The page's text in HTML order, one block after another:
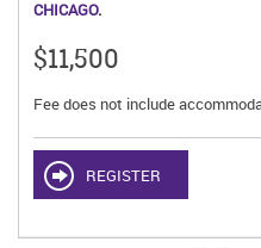
CHICAGO.
$11,500
Fee does not include
REGISTER